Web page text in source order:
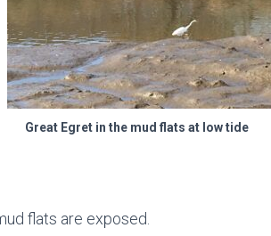
Great Egret in the mud flats at low tide
flats are exposed.